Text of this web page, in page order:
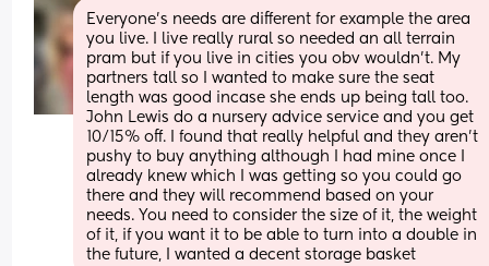
Everyone’s needs are different for example the area
you live. I live really rural so needed an all terrain
pram but if you live in cities you obv wouldn’t. My
partners tall so I wanted to make sure the seat
length was good incase she ends up being tall too.
John Lewis do a nursery advice service and you get
10/15% off. I found that really helpful and they aren’t
pushy to buy anything although I had mine once I
already knew which I was getting so you could go
there and they will recommend based on your
needs. You need to consider the size of it, the weight
of it, if you want it to be able to turn into a double in
the future, I wanted a decent storage basket